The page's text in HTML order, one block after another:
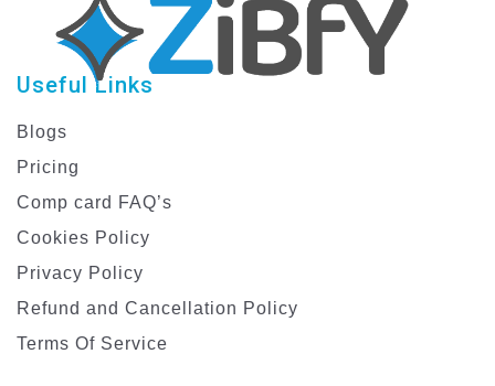
Useful Links
Blogs
Pricing
Comp card FAQ’s
Cookies Policy
Privacy Policy
Refund and Cancellation Policy
Terms Of Service